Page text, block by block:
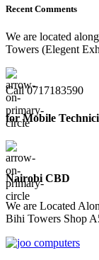
Recent Comments
We are located
Towers (Elegent
Call 0717183590
for Mobile
Nairobi CBD
We are Located
Bihi Towers Shop